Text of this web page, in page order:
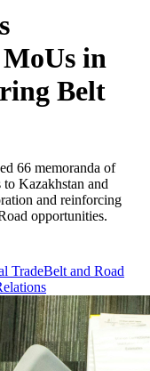
in
Belt
66 memoranda of
Kazakhstan and
and reinforcing
opportunities.
TradeBelt and Road